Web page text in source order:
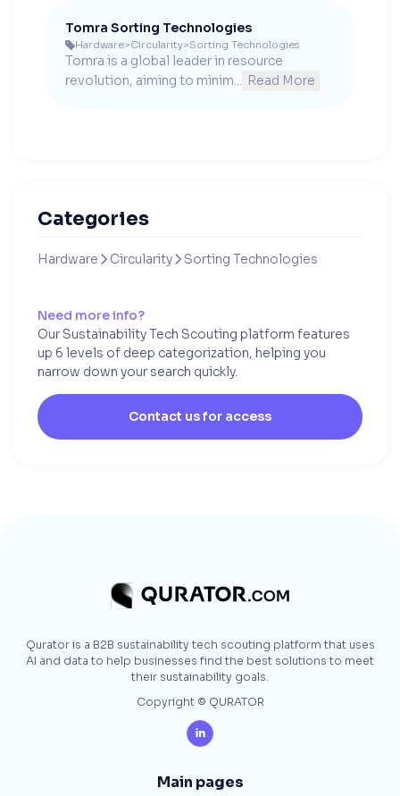
Tomra Sorting Technologies
Hardware>Circularity>Sorting Technologies
Tomra is a global leader in resource
revolution, aiming to minim... Read More
Categories
Hardware  Circularity  Sorting Technologies
Need more info?
Our Sustainability Tech Scouting platform features
up 6 levels of deep categorization, helping you
narrow down your search quickly.
Contact us for access
Qurator is a B2B sustainability tech scouting platform that uses
AI and data to help businesses find the best solutions to meet
their sustainability goals.
Copyright © QURATOR

Main pages